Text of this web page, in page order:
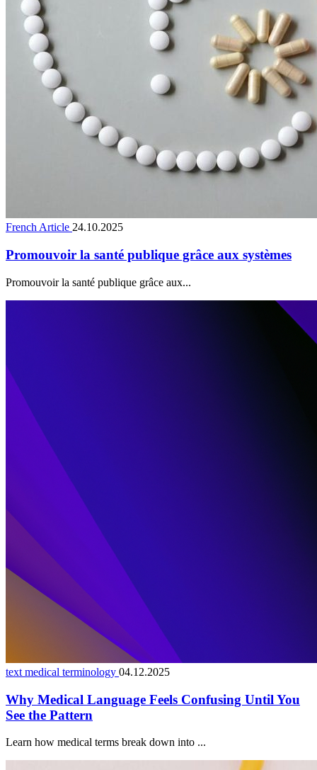
French Article 24.10.2025
Promouvoir la santé publique grâce aux systèmes
Promouvoir la santé publique grâce aux...
text medical terminology 04.12.2025
Why Medical Language Feels Confusing Until You
See the Pattern
Learn how medical terms break down into ...